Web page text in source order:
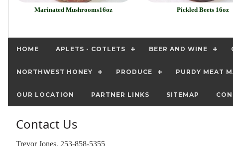
Marinated Mushrooms16oz Pickled Beets 16oz
HOME APLETS - COTLETS BEER AND WINE
NORTHWEST HONEY PRODUCE PURDY MEAT
OUR LOCATION PARTNER LINKS SITEMAP
Contact Us
Trevor Jones, 253-858-5355